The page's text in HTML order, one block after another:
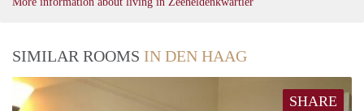
SIMILAR ROOMS IN DEN HAAG
SHARE